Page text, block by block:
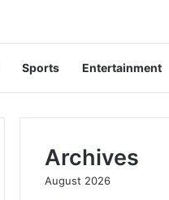
Sports Entertainment
Archives
August 2026